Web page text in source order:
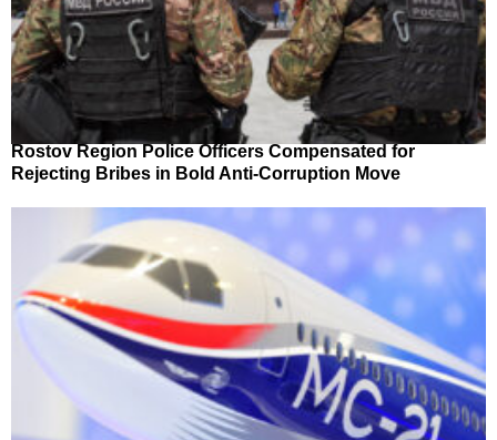
Rostov Region Police Officers Compensated for
Rejecting Bribes in Bold Anti-Corruption Move